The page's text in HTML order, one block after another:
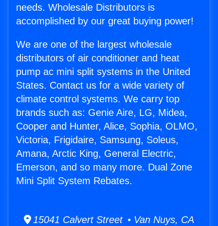
needs. Wholesale Distributors is
accomplished by our great buying power!
We are one of the largest wholesale
distributors of air conditioner and heat
pump ac mini split systems in the United
States. Contact us for a wide variety of
climate control systems. We carry top
brands such as: Genie Aire, LG, Midea,
Cooper and Hunter, Alice, Sophia, OLMO,
Victoria, Frigidaire, Samsung, Soleus,
Amana, Arctic King, General Electric,
Emerson, and so many more. Dual Zone
Mini Split System Rebates.
15041 Calvert Street • Van Nuys, CA